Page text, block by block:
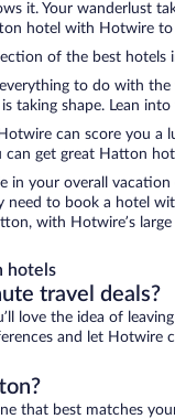
it. Your wanderlust
hotel with Hotwire
of the best hotels
to do with
taking shape. Lean
can score you
get great Hatton
in your overall
need to book a hotel
with Hotwire’s
hotels
travel deals?
love the idea of
and let
that best matches